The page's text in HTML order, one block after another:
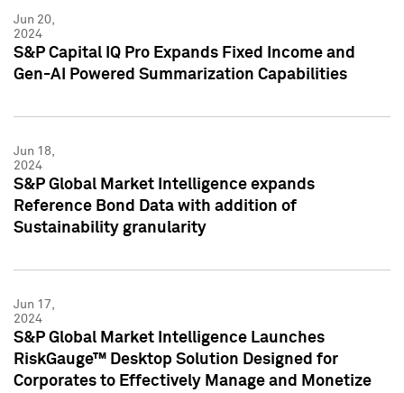
Jun 20,
2024
S&P Capital IQ Pro Expands Fixed Income and
Gen-AI Powered Summarization Capabilities
Jun 18,
2024
S&P Global Market Intelligence expands
Reference Bond Data with addition of
Sustainability granularity
Jun 17,
2024
S&P Global Market Intelligence Launches
RiskGauge™ Desktop Solution Designed for
Corporates to Effectively Manage and Monetize